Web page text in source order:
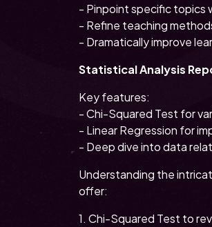
- Pinpoint specific topics
- Refine teaching
- Dramatically improve
Statistical Analysis
Key features:
- Chi-Squared Test for
- Linear Regression for
- Deep dive into data
Understanding the
offer:
1. Chi-Squared Test to